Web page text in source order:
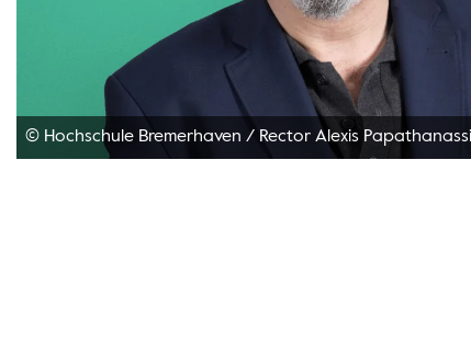
© Hochschule Bremerhaven /Rector Alexis